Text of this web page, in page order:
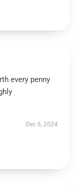
every penny
Dec 6, 2024